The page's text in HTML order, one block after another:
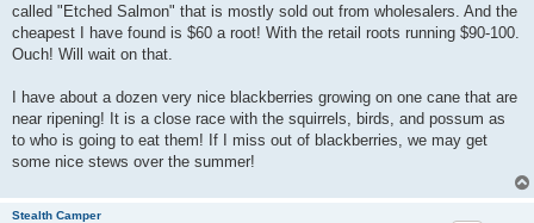
called "Etched Salmon" that is mostly sold out from wholesalers. And the
cheapest I have found is $60 a root! With the retail roots running $90-100.
Ouch! Will wait on that.
I have about a dozen very nice blackberries growing on one cane that are
near ripening! It is a close race with the squirrels, birds, and possum as
to who is going to eat them! If I miss out of blackberries, we may get
some nice stews over the summer!
Stealth Camper